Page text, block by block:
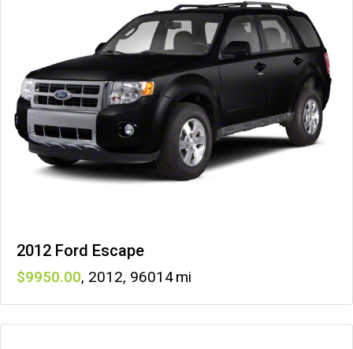
2012 Ford Escape
9950 , 2012, 96014